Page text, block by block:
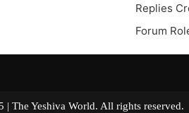
Replies
Forum
| The Yeshiva World. All rights